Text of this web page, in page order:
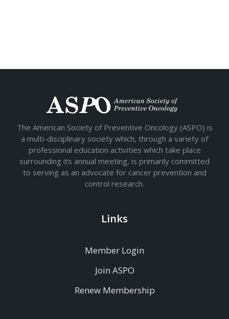
The American Society of Preventive Oncology (ASPO) is
a multi-disciplinary society which, through a variety of
professional education activities which take place
surrounding its annual meeting, is primarily committed
to serving as an advocate for cancer prevention and
control research.
Links
Member Login
Join ASPO
Renew Membership